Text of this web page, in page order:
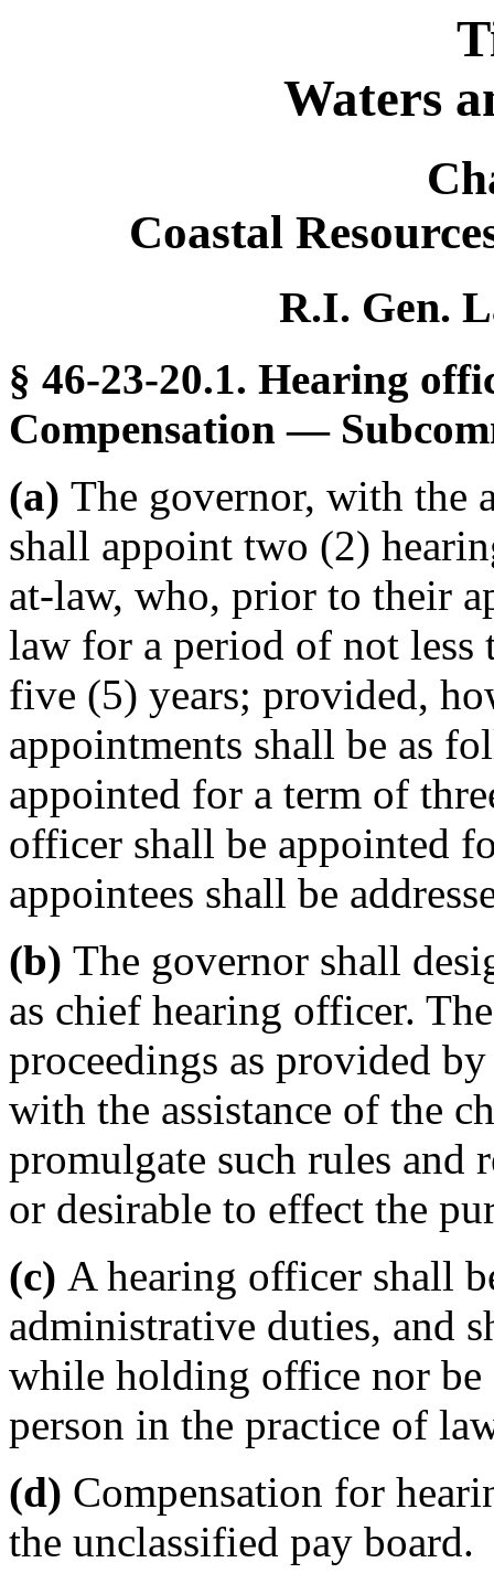
Waters
Coastal
R.I. Gen.
§ 46-23-20.1. Hearing
Compensation —
(a) The governor, with the
shall appoint two (2)
at-law, who, prior to their
law for a period of not less
five (5) years; provided,
appointments shall be as
appointed for a term of
officer shall be appointed
appointees shall be
(b) The governor shall
as chief hearing officer.
proceedings as provided
with the assistance of the
promulgate such rules and
or desirable to effect the
(c) A hearing officer shall
administrative duties, and
while holding office nor be
person in the practice of
(d) Compensation for
the unclassified pay board.